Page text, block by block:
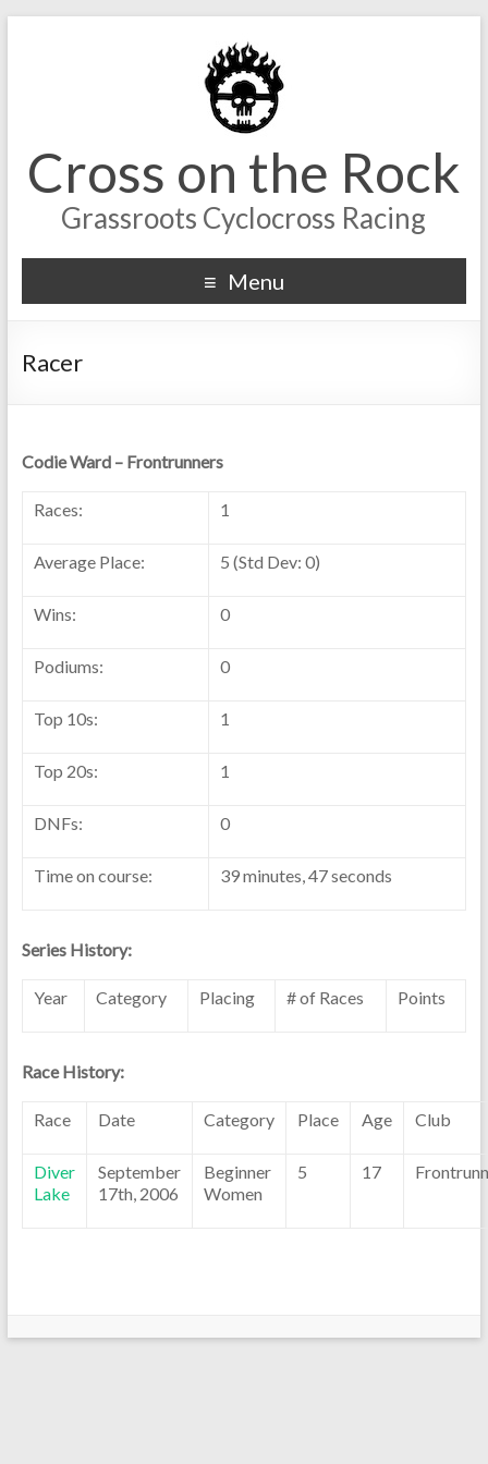
Cross on the Rock
Grassroots Cyclocross Racing
Menu
Racer
Codie Ward – Frontrunners
Races: 1
Average Place: 5 (Std Dev: 0)
Wins: 0
Podiums: 0
Top 10s: 1
Top 20s: 1
DNFs: 0
Time on course: 39 minutes, 47 seconds
Series History:
Year Category Placing # of Races Points
Race History:
Race Date Category Place Age Club
Diver
Lake
September
17th, 2006
Beginner
Women
5 17